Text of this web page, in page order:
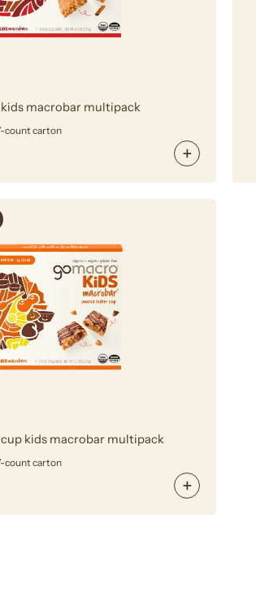
macrobar multipack
count carton
Peanut
Butter
Cup
MacroBar
kids macrobar multipack
count carton